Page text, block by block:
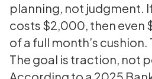
planning, not judgment.
costs $2,000, then even
of a full month’s
The goal is traction, not